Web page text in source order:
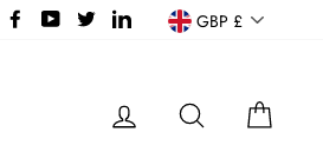
InstagramFacebookYouTubeTwitter LinkedInCurrency
GBP £
Log in Search